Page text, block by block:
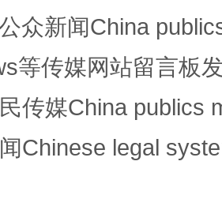
众新闻China
等传媒网站留言板
传媒China publics
Chinese legal